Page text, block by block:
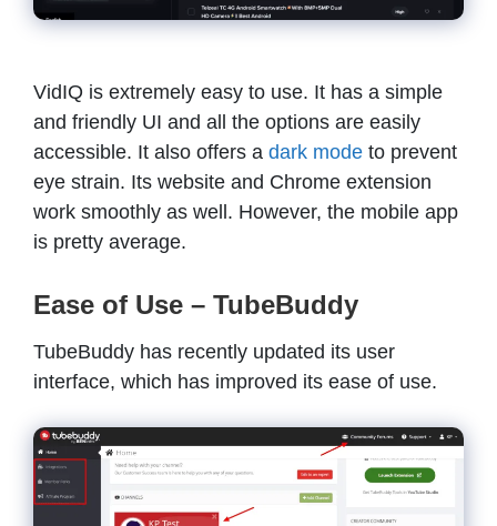
VidIQ is extremely easy to use. It has a simple
and friendly UI and all the options are easily
accessible. It also offers a dark mode to prevent
eye strain. Its website and Chrome extension
work smoothly as well. However, the mobile app
is pretty average.
Ease of Use – TubeBuddy
TubeBuddy has recently updated its user
interface, which has improved its ease of use.